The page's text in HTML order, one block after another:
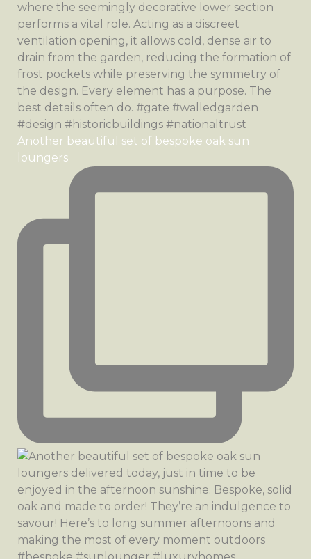
Another beautiful set of bespoke oak sun
loungers